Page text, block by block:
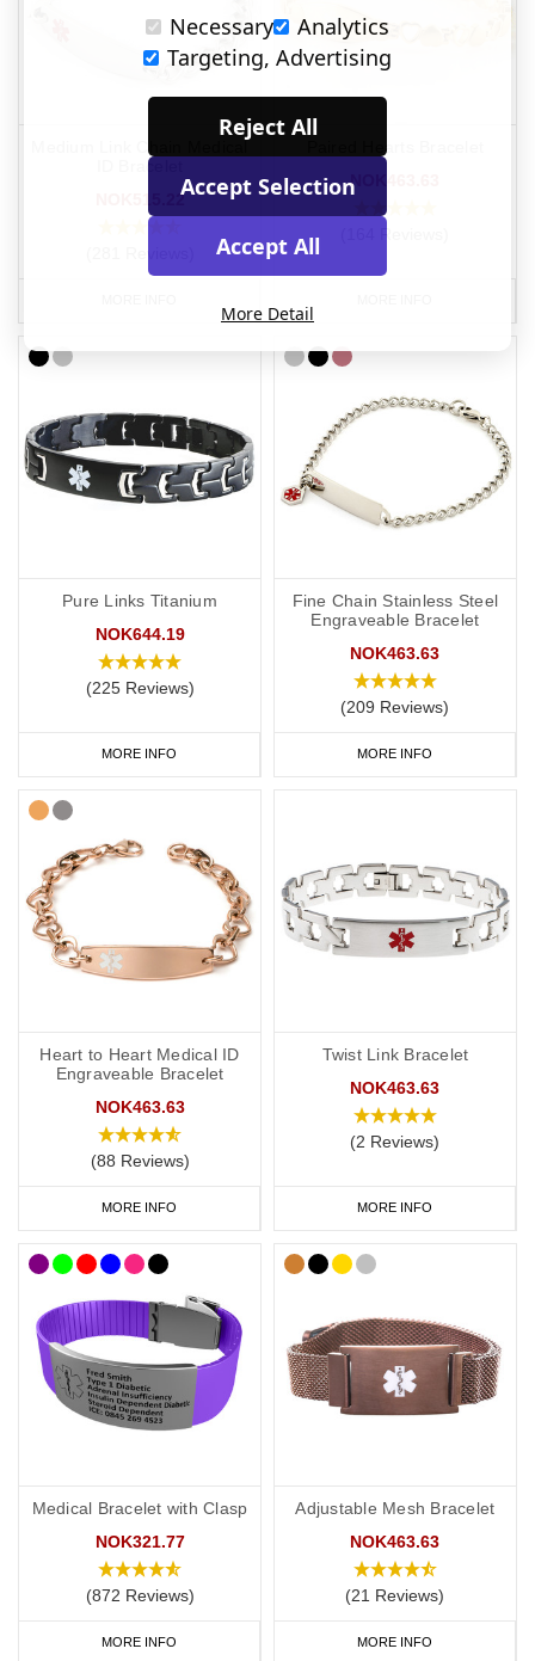
ID Bracelet
NOK515.22
NOK463.63
Pure Links Titanium
NOK644.19
(225 Reviews)
MORE INFO
Fine Chain Stainless Steel
Engraveable Bracelet
NOK463.63
(209 Reviews)
MORE INFO
Heart to Heart Medical ID
Engraveable Bracelet
NOK463.63
(88 Reviews)
MORE INFO
Twist Link Bracelet
NOK463.63
(2 Reviews)
MORE INFO
Medical Bracelet with Clasp
NOK321.77
(872 Reviews)
MORE INFO
Adjustable Mesh Bracelet
NOK463.63
(21 Reviews)
MORE INFO
Necessary
Analytics
Targeting, Advertising
Reject All
Accept Selection
Accept All
More Detail